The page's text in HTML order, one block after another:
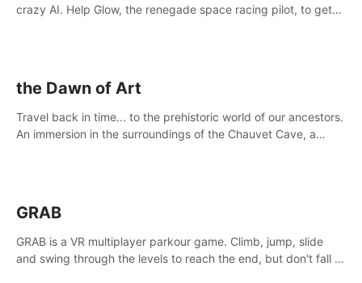
crazy AI. Help Glow, the renegade space racing pilot, to get
the Dawn of Art
Travel back in time... to the prehistoric world of our ancestors.
An immersion in the surroundings of the Chauvet Cave, a
GRAB
GRAB is a VR multiplayer parkour game. Climb, jump, slide
and swing through the levels to reach the end, but don't fall or